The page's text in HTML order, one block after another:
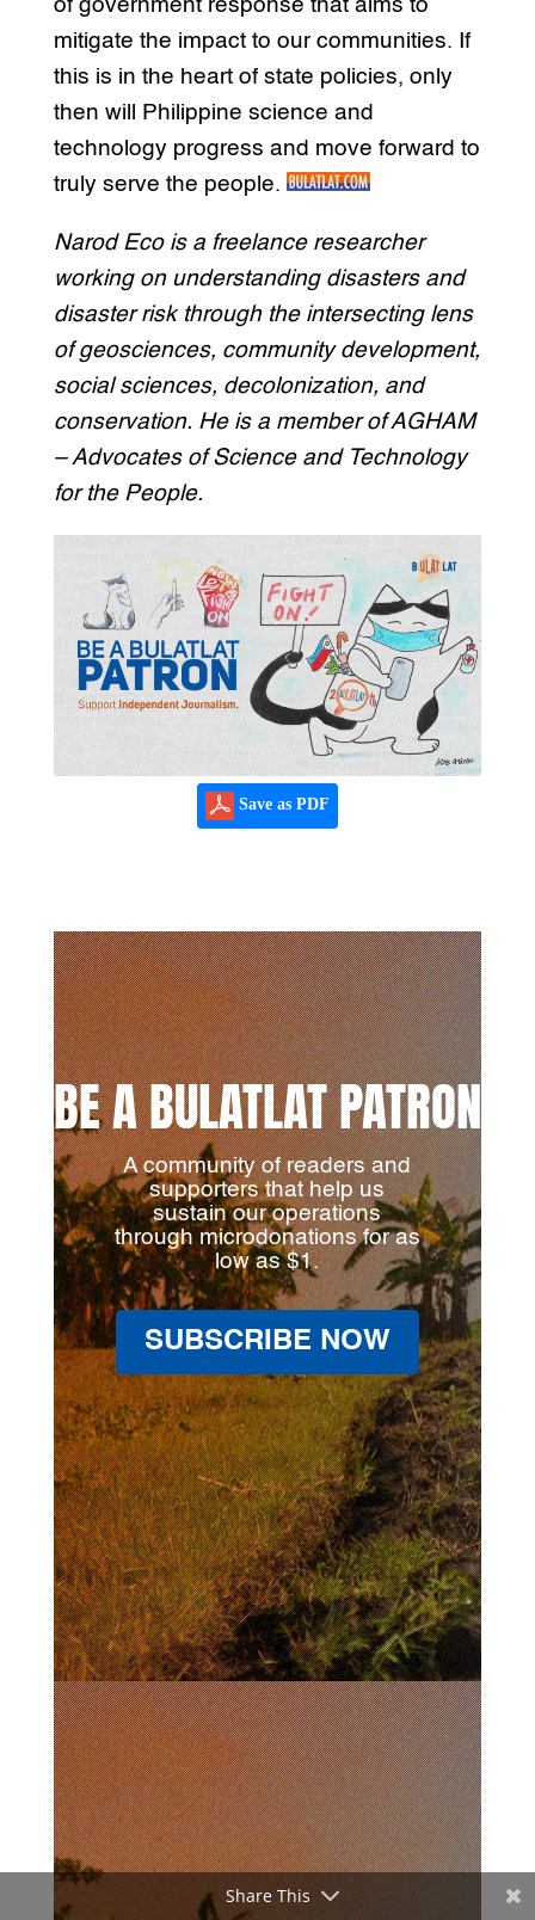
of government response that aims to
mitigate the impact to our communities. If
this is in the heart of state policies, only
then will Philippine science and
technology progress and move forward to
truly serve the people.
Narod Eco is a freelance researcher
working on understanding disasters and
disaster risk through the intersecting lens
of geosciences, community development,
social sciences, decolonization, and
conservation. He is a member of AGHAM
– Advocates of Science and Technology
for the People.
Save as PDF
BE A BULATLAT PATRON
A community of readers and
supporters that help us
sustain our operations
through microdonations for as
low as $1.
SUBSCRIBE NOW
Share This